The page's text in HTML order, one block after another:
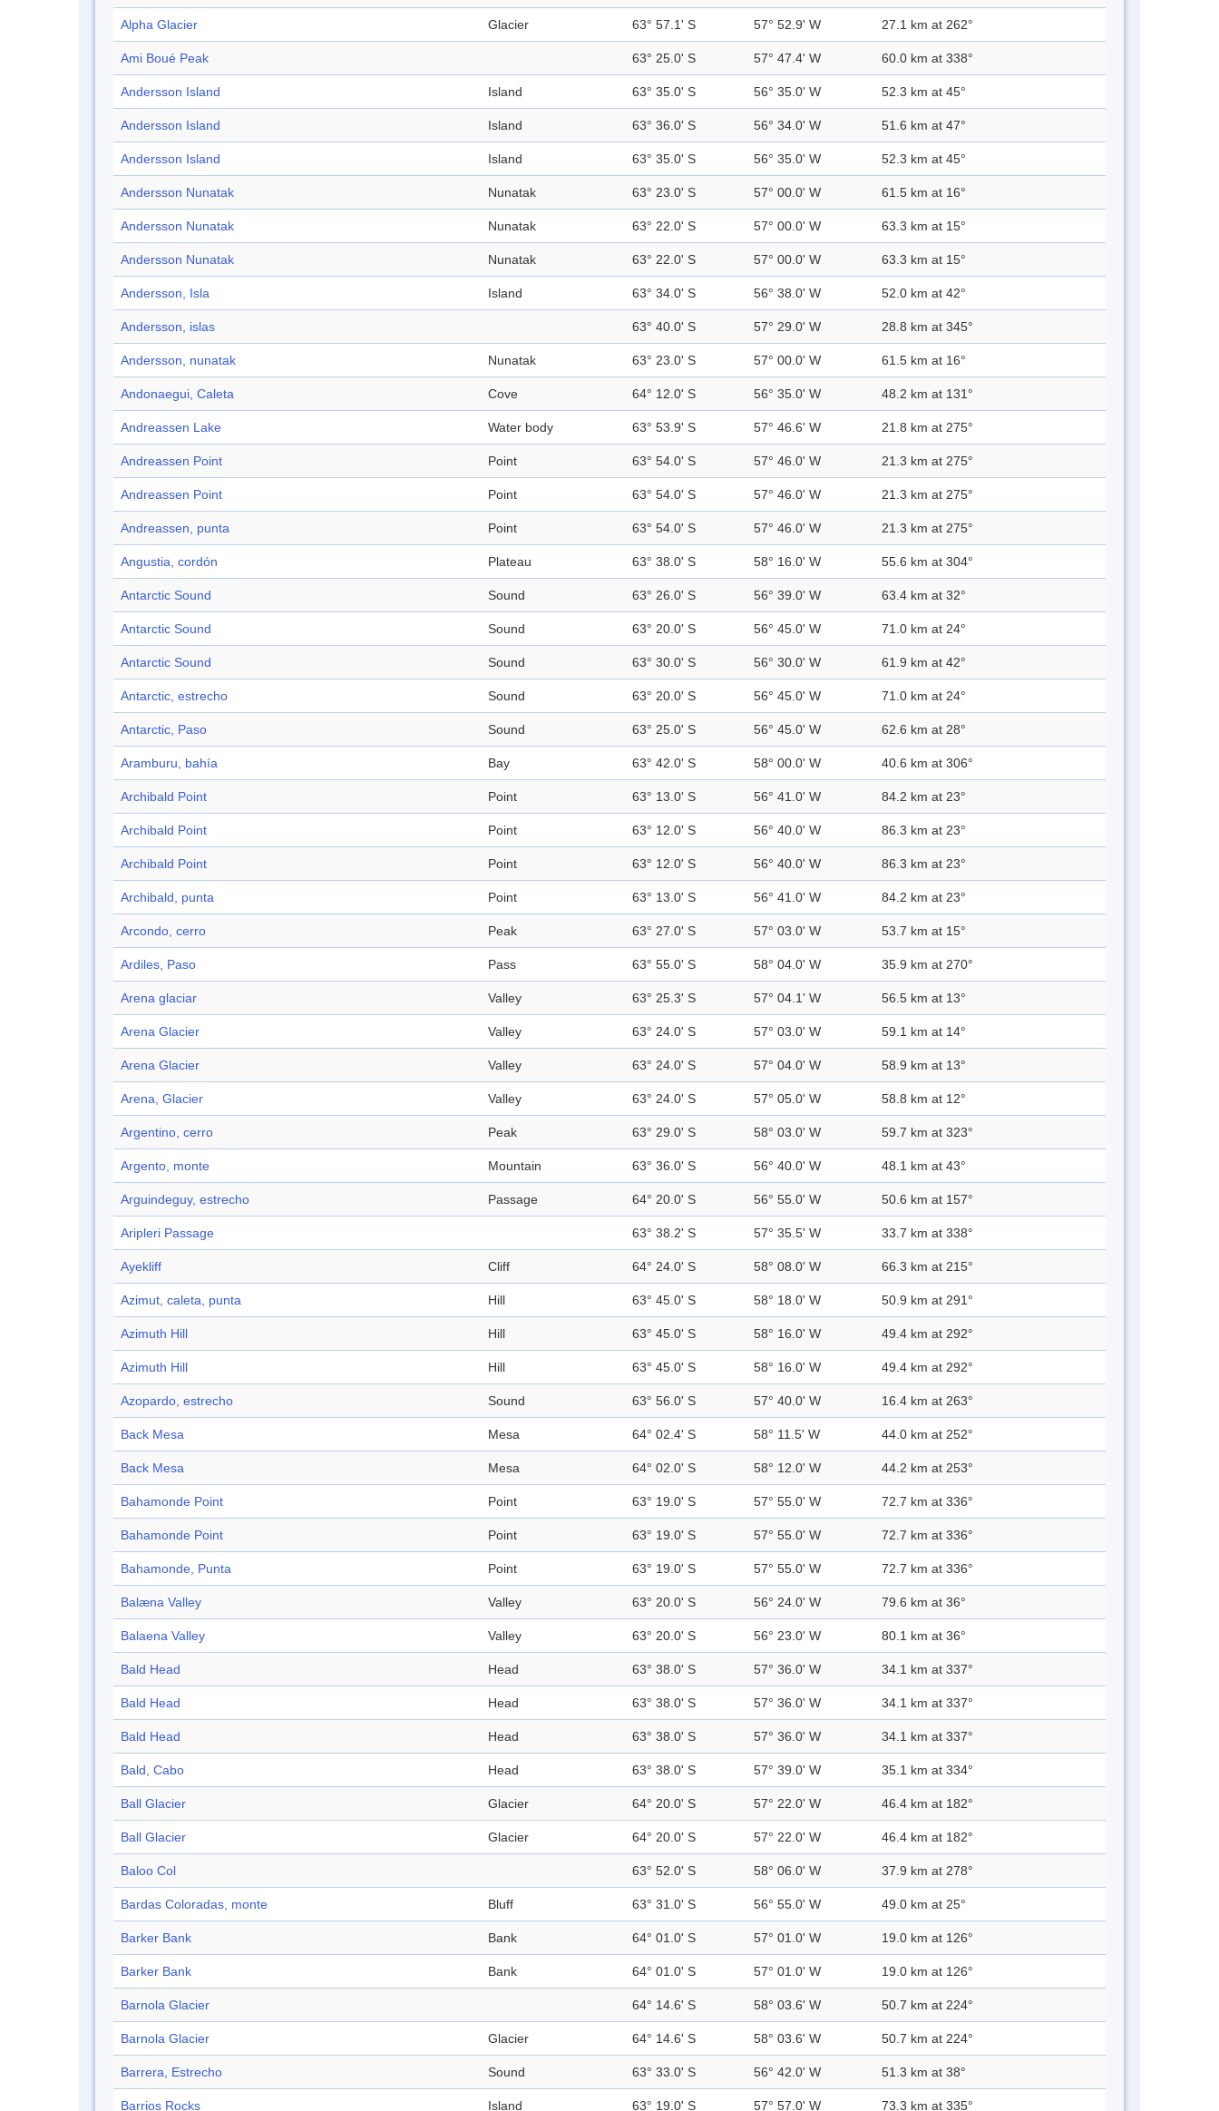
Alpha Glacier Glacier 63° 57.1' S 57° 52.9' W 27.1 km at 262°
Ami Boué Peak 63° 25.0' S 57° 47.4' W 60.0 km at 338°
Andersson Island Island 63° 35.0' S 56° 35.0' W 52.3 km at 45°
Andersson Island Island 63° 36.0' S 56° 34.0' W 51.6 km at 47°
Andersson Island Island 63° 35.0' S 56° 35.0' W 52.3 km at 45°
Andersson Nunatak Nunatak 63° 23.0' S 57° 00.0' W 61.5 km at 16°
Andersson Nunatak Nunatak 63° 22.0' S 57° 00.0' W 63.3 km at 15°
Andersson Nunatak Nunatak 63° 22.0' S 57° 00.0' W 63.3 km at 15°
Andersson, Isla Island 63° 34.0' S 56° 38.0' W 52.0 km at 42°
Andersson, islas 63° 40.0' S 57° 29.0' W 28.8 km at 345°
Andersson, nunatak Nunatak 63° 23.0' S 57° 00.0' W 61.5 km at 16°
Andonaegui, Caleta Cove 64° 12.0' S 56° 35.0' W 48.2 km at 131°
Andreassen Lake Water body 63° 53.9' S 57° 46.6' W 21.8 km at 275°
Andreassen Point Point 63° 54.0' S 57° 46.0' W 21.3 km at 275°
Andreassen Point Point 63° 54.0' S 57° 46.0' W 21.3 km at 275°
Andreassen, punta Point 63° 54.0' S 57° 46.0' W 21.3 km at 275°
Angustia, cordón Plateau 63° 38.0' S 58° 16.0' W 55.6 km at 304°
Antarctic Sound Sound 63° 26.0' S 56° 39.0' W 63.4 km at 32°
Antarctic Sound Sound 63° 20.0' S 56° 45.0' W 71.0 km at 24°
Antarctic Sound Sound 63° 30.0' S 56° 30.0' W 61.9 km at 42°
Antarctic, estrecho Sound 63° 20.0' S 56° 45.0' W 71.0 km at 24°
Antarctic, Paso Sound 63° 25.0' S 56° 45.0' W 62.6 km at 28°
Aramburu, bahía Bay 63° 42.0' S 58° 00.0' W 40.6 km at 306°
Archibald Point Point 63° 13.0' S 56° 41.0' W 84.2 km at 23°
Archibald Point Point 63° 12.0' S 56° 40.0' W 86.3 km at 23°
Archibald Point Point 63° 12.0' S 56° 40.0' W 86.3 km at 23°
Archibald, punta Point 63° 13.0' S 56° 41.0' W 84.2 km at 23°
Arcondo, cerro Peak 63° 27.0' S 57° 03.0' W 53.7 km at 15°
Ardiles, Paso Pass 63° 55.0' S 58° 04.0' W 35.9 km at 270°
Arena glaciar Valley 63° 25.3' S 57° 04.1' W 56.5 km at 13°
Arena Glacier Valley 63° 24.0' S 57° 03.0' W 59.1 km at 14°
Arena Glacier Valley 63° 24.0' S 57° 04.0' W 58.9 km at 13°
Arena, Glacier Valley 63° 24.0' S 57° 05.0' W 58.8 km at 12°
Argentino, cerro Peak 63° 29.0' S 58° 03.0' W 59.7 km at 323°
Argento, monte Mountain 63° 36.0' S 56° 40.0' W 48.1 km at 43°
Arguindeguy, estrecho Passage 64° 20.0' S 56° 55.0' W 50.6 km at 157°
Aripleri Passage 63° 38.2' S 57° 35.5' W 33.7 km at 338°
Ayekliff Cliff 64° 24.0' S 58° 08.0' W 66.3 km at 215°
Azimut, caleta, punta Hill 63° 45.0' S 58° 18.0' W 50.9 km at 291°
Azimuth Hill Hill 63° 45.0' S 58° 16.0' W 49.4 km at 292°
Azimuth Hill Hill 63° 45.0' S 58° 16.0' W 49.4 km at 292°
Azopardo, estrecho Sound 63° 56.0' S 57° 40.0' W 16.4 km at 263°
Back Mesa Mesa 64° 02.4' S 58° 11.5' W 44.0 km at 252°
Back Mesa Mesa 64° 02.0' S 58° 12.0' W 44.2 km at 253°
Bahamonde Point Point 63° 19.0' S 57° 55.0' W 72.7 km at 336°
Bahamonde Point Point 63° 19.0' S 57° 55.0' W 72.7 km at 336°
Bahamonde, Punta Point 63° 19.0' S 57° 55.0' W 72.7 km at 336°
Balæna Valley Valley 63° 20.0' S 56° 24.0' W 79.6 km at 36°
Balaena Valley Valley 63° 20.0' S 56° 23.0' W 80.1 km at 36°
Bald Head Head 63° 38.0' S 57° 36.0' W 34.1 km at 337°
Bald Head Head 63° 38.0' S 57° 36.0' W 34.1 km at 337°
Bald Head Head 63° 38.0' S 57° 36.0' W 34.1 km at 337°
Bald, Cabo Head 63° 38.0' S 57° 39.0' W 35.1 km at 334°
Ball Glacier Glacier 64° 20.0' S 57° 22.0' W 46.4 km at 182°
Ball Glacier Glacier 64° 20.0' S 57° 22.0' W 46.4 km at 182°
Baloo Col 63° 52.0' S 58° 06.0' W 37.9 km at 278°
Bardas Coloradas, monte Bluff 63° 31.0' S 56° 55.0' W 49.0 km at 25°
Barker Bank Bank 64° 01.0' S 57° 01.0' W 19.0 km at 126°
Barker Bank Bank 64° 01.0' S 57° 01.0' W 19.0 km at 126°
Barnola Glacier 64° 14.6' S 58° 03.6' W 50.7 km at 224°
Barnola Glacier Glacier 64° 14.6' S 58° 03.6' W 50.7 km at 224°
Barrera, Estrecho Sound 63° 33.0' S 56° 42.0' W 51.3 km at 38°
Barrios Rocks Island 63° 19.0' S 57° 57.0' W 73.3 km at 335°